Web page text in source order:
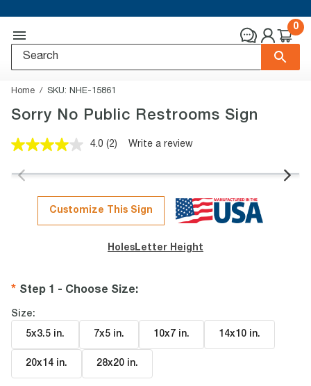
0
Home SKU: NHE-15861
Sorry No Public Restrooms Sign
4.0 Read
Reviews.
page
link.
(2) Write a review
Customize This Sign
Holes Letter Height
Step 1 - Choose Size:
Size:
5x3.5 in. 7x5 in. 10x7 in. 14x10 in.
20x14 in. 28x20 in.